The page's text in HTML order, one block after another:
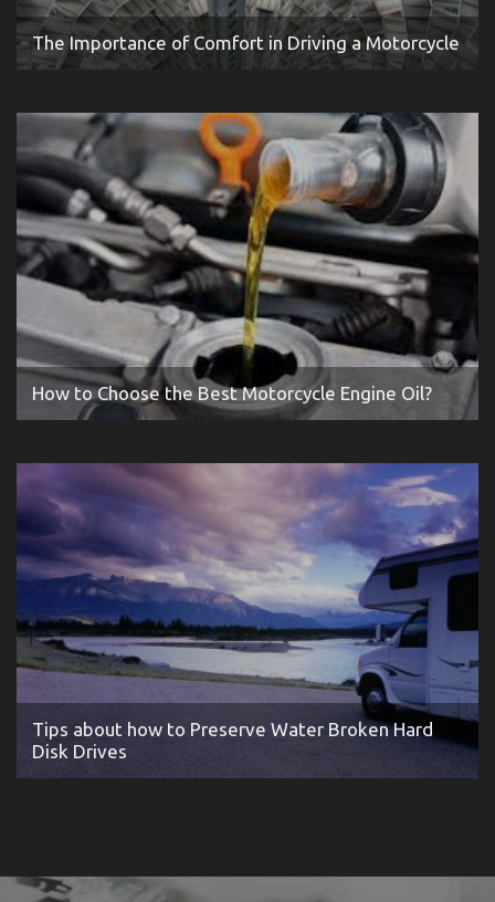
The Importance of Comfort in Driving a Motorcycle
How to Choose the Best Motorcycle Engine Oil?
Tips about how to Preserve Water Broken Hard
Disk Drives